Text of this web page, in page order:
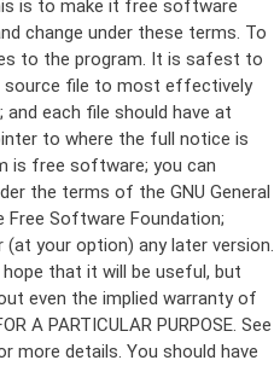
is free software; you can
the terms of the GNU General
Free Software Foundation;
your option) any later version.
that it will be useful, but
even the implied warranty of
A PARTICULAR PURPOSE. See
more details. You should have